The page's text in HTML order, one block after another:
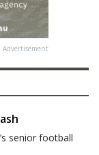
Advertisement
senior football